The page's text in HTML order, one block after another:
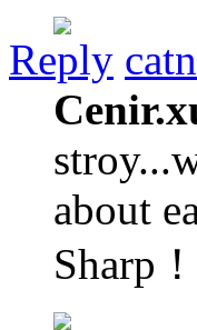
Reply
about
Sharp